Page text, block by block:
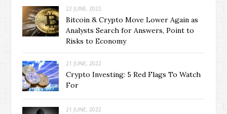
22 JUNE, 2022
Bitcoin & Crypto Move Lower Again as
Analysts Search for Answers, Point to
Risks to Economy
21 JUNE, 2022
Crypto Investing: 5 Red Flags To Watch
For
21 JUNE, 2022